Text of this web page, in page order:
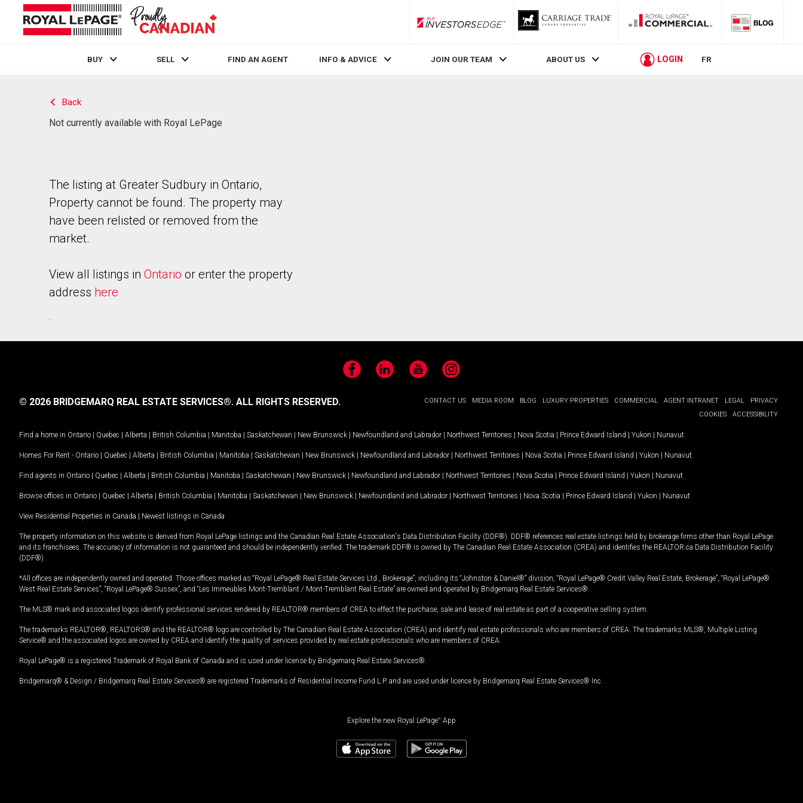
RLP InvestorsEdge
BUY SELL FIND AN AGENT INFO & ADVICE JOIN OUR TEAM ABOUT US LOGIN FR
Back
Not currently available with Royal LePage
The listing at Greater Sudbury in Ontario,
Property cannot be found. The property may
have been relisted or removed from the
market.
View all listings in Ontario or enter the property
address here
.
FacebookLinkedIn YouTubeInstagram
CONTACT US MEDIA ROOM BLOG LUXURY PROPERTIES COMMERCIAL AGENT INTRANET LEGAL
PRIVACY
COOKIES
ACCESSIBILITY
© 2026 BRIDGEMARQ REAL ESTATE SERVICES®. ALL RIGHTS RESERVED.
Find a home in Ontario | Quebec | Alberta | British Columbia | Manitoba | Saskatchewan | New Brunswick | Newfoundland and Labrador | Northwest Territories | Nova Scotia | Prince Edward Island | Yukon | Nunavut
Homes For Rent - Ontario | Quebec | Alberta | British Columbia | Manitoba | Saskatchewan | New Brunswick | Newfoundland and Labrador | Northwest Territories | Nova Scotia | Prince Edward Island | Yukon | Nunavut
Find agents in Ontario | Quebec | Alberta | British Columbia | Manitoba | Saskatchewan | New Brunswick | Newfoundland and Labrador | Northwest Territories | Nova Scotia | Prince Edward Island | Yukon | Nunavut
Browse offices in Ontario | Quebec | Alberta | British Columbia | Manitoba | Saskatchewan | New Brunswick | Newfoundland and Labrador | Northwest Territories | Nova Scotia | Prince Edward Island | Yukon | Nunavut
View Residential Properties in Canada | Newest listings in Canada
The property information on this website is derived from Royal LePage listings and the Canadian Real Estate Association's Data Distribution Facility (DDF®). DDF® references real estate listings held by brokerage firms other than Royal LePage
and its franchisees. The accuracy of information is not guaranteed and should be independently verified. The trademark DDF® is owned by The Canadian Real Estate Association (CREA) and identifies the REALTOR.ca Data Distribution Facility
(DDF®).
*All offices are independently owned and operated. Those offices marked as “Royal LePage® Real Estate Services Ltd., Brokerage”, including its “Johnston & Daniel®” division, “Royal LePage® Credit Valley Real Estate, Brokerage”, “Royal LePage®
West Real Estate Services”, “Royal LePage® Sussex”, and “Les Immeubles Mont-Tremblant / Mont-Tremblant Real Estate” are owned and operated by Bridgemarq Real Estate Services®.
The MLS® mark and associated logos identify professional services rendered by REALTOR® members of CREA to effect the purchase, sale and lease of real estate as part of a cooperative selling system.
The trademarks REALTOR®, REALTORS® and the REALTOR® logo are controlled by The Canadian Real Estate Association (CREA) and identify real estate professionals who are members of CREA. The trademarks MLS®, Multiple Listing
Service® and the associated logos are owned by CREA and identify the quality of services provided by real estate professionals who are members of CREA.
Royal LePage® is a registered Trademark of Royal Bank of Canada and is used under license by Bridgemarq Real Estate Services®.
Bridgemarq® & Design / Bridgemarq Real Estate Services® are registered Trademarks of Residential Income Fund L.P. and are used under licence by Bridgemarq Real Estate Services® Inc.
Explore the new Royal LePage® App